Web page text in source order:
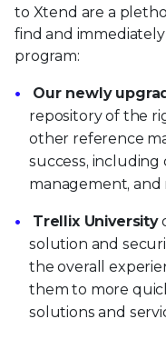
to Xtend are a
find and
program:
Our newly
repository of the
other reference
success, including
management, and
Trellix University
solution and
the overall
them to more
solutions and